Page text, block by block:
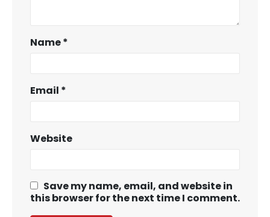
Name*
Email *
Website
Save my name, email, and website in
this browser for the next time I comment.